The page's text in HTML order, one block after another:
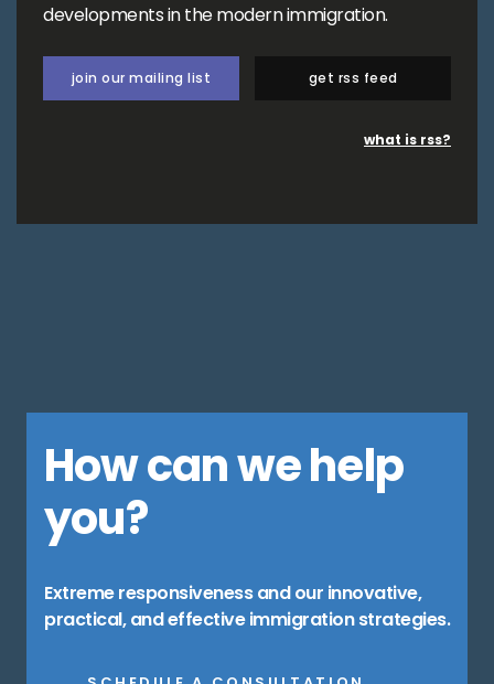
developments in the modern immigration.
join our mailing list get rss feed
what is rss?
How can we help
you?
Extreme responsiveness and our innovative,
practical, and effective immigration strategies.